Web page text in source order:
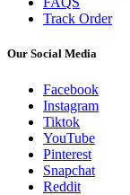
Track Order
Our Social Media
Facebook
Instagram
Tiktok
YouTube
Pinterest
Snapchat
Reddit